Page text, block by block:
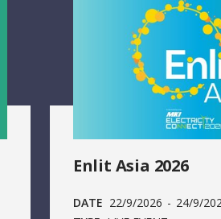
Enlit Asia 2026
DATE 22/9/2026 - 24/9/